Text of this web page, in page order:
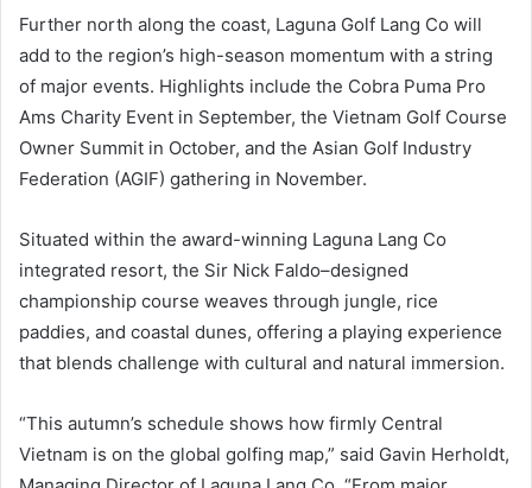
Further north along the coast, Laguna Golf Lang Co will
add to the region’s high-season momentum with a string
of major events. Highlights include the Cobra Puma Pro
Ams Charity Event in September, the Vietnam Golf Course
Owner Summit in October, and the Asian Golf Industry
Federation (AGIF) gathering in November.
Situated within the award-winning Laguna Lang Co
integrated resort, the Sir Nick Faldo–designed
championship course weaves through jungle, rice
paddies, and coastal dunes, offering a playing experience
that blends challenge with cultural and natural immersion.
“This autumn’s schedule shows how firmly Central
Vietnam is on the global golfing map,” said Gavin Herholdt,